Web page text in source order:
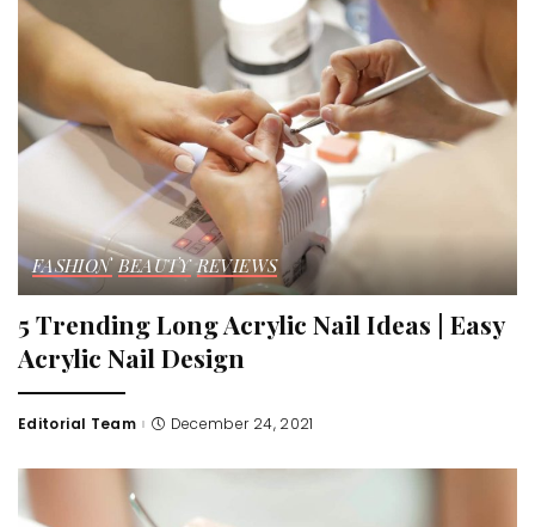
FASHION BEAUTY REVIEWS
5 Trending Long Acrylic Nail Ideas | Easy
Acrylic Nail Design
Posted
Editorial Team December 24, 2021